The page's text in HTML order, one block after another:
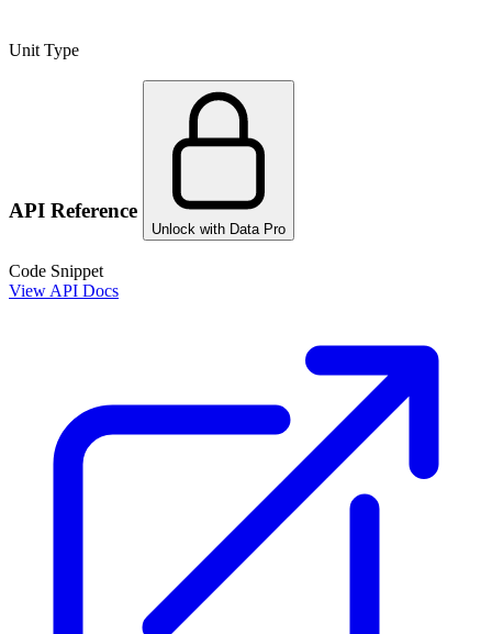
Unit Type
API Reference
Unlock with Data Pro
Code Snippet
View API Docs